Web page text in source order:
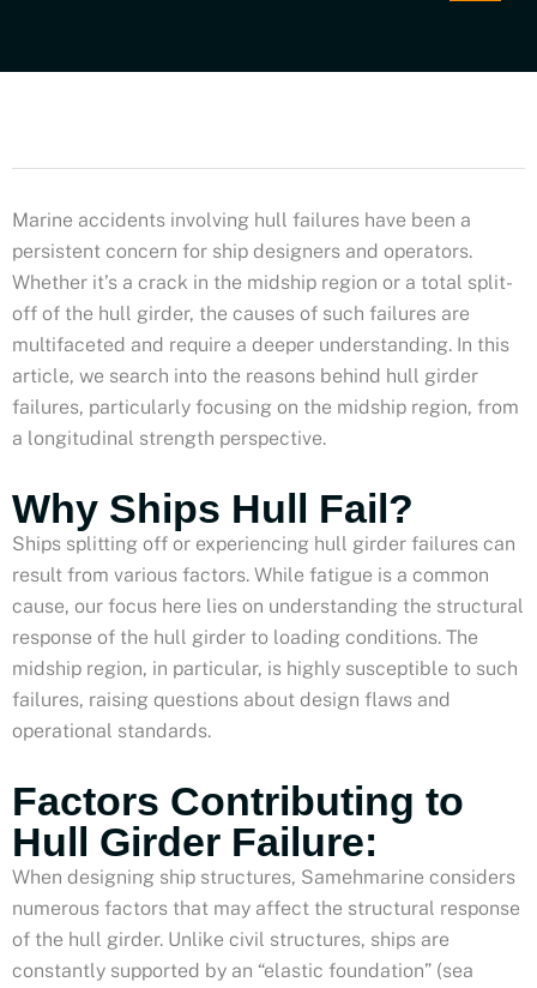
Marine accidents involving hull failures have been a
persistent concern for ship designers and operators.
Whether it’s a crack in the midship region or a total split-
off of the hull girder, the causes of such failures are
multifaceted and require a deeper understanding. In this
article, we search into the reasons behind hull girder
failures, particularly focusing on the midship region, from
a longitudinal strength perspective.
Why Ships Hull Fail?
Ships splitting off or experiencing hull girder failures can
result from various factors. While fatigue is a common
cause, our focus here lies on understanding the structural
response of the hull girder to loading conditions. The
midship region, in particular, is highly susceptible to such
failures, raising questions about design flaws and
operational standards.
Factors Contributing to
Hull Girder Failure:
When designing ship structures, Samehmarine considers
numerous factors that may affect the structural response
of the hull girder. Unlike civil structures, ships are
constantly supported by an “elastic foundation” (sea